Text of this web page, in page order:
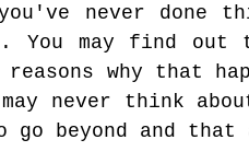
you've never
You may find out
reasons why
never think
beyond and